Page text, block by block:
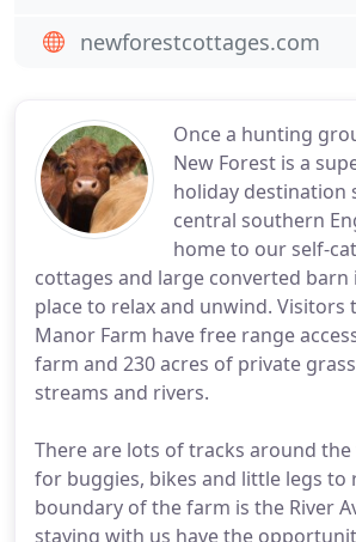
Once a hunting
New Forest is a
holiday destination
central southern
home to our self-
cottages and large converted
place to relax and unwind. Visitors
Manor Farm have free range
farm and 230 acres of private
streams and rivers.
There are lots of tracks around
for buggies, bikes and little legs to
boundary of the farm is the River
staying with us have the
newforestcottages.com